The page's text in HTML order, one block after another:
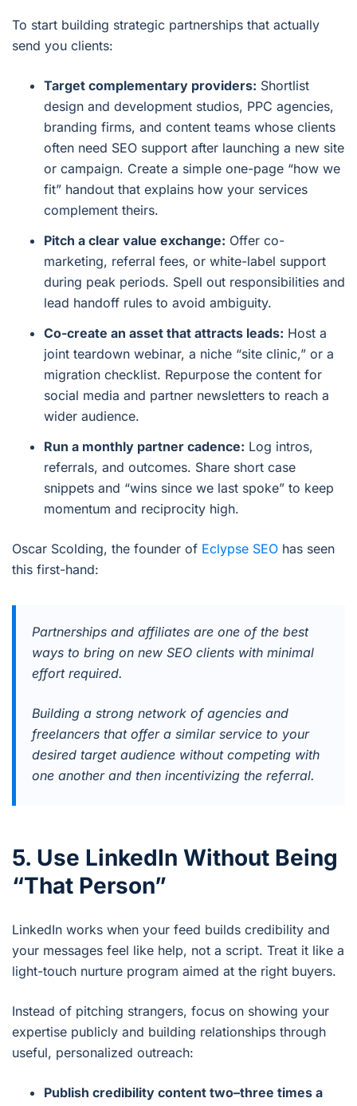
To start building strategic partnerships that actually
send you clients:
Target complementary providers: Shortlist
design and development studios, PPC agencies,
branding firms, and content teams whose clients
often need SEO support after launching a new site
or campaign. Create a simple one-page “how we
fit” handout that explains how your services
complement theirs.
Pitch a clear value exchange: Offer co-
marketing, referral fees, or white-label support
during peak periods. Spell out responsibilities and
lead handoff rules to avoid ambiguity.
Co-create an asset that attracts leads: Host a
joint teardown webinar, a niche “site clinic,” or a
migration checklist. Repurpose the content for
social media and partner newsletters to reach a
wider audience.
Run a monthly partner cadence: Log intros,
referrals, and outcomes. Share short case
snippets and “wins since we last spoke” to keep
momentum and reciprocity high.
Oscar Scolding, the founder of Eclypse SEO has seen
this first-hand:
Partnerships and affiliates are one of the best
ways to bring on new SEO clients with minimal
effort required.
Building a strong network of agencies and
freelancers that offer a similar service to your
desired target audience without competing with
one another and then incentivizing the referral.
5. Use LinkedIn Without Being
“That Person”
LinkedIn works when your feed builds credibility and
your messages feel like help, not a script. Treat it like a
light-touch nurture program aimed at the right buyers.
Instead of pitching strangers, focus on showing your
expertise publicly and building relationships through
useful, personalized outreach:
Publish credibility content two–three times a